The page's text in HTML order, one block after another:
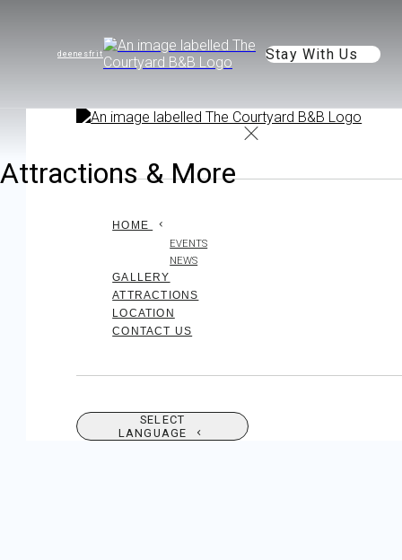
de enesfr it Stay With Us
HOME
EVENTS
NEWS
GALLERY
ATTRACTIONS
LOCATION
CONTACT US
SELECT
LANGUAGE
Attractions & More